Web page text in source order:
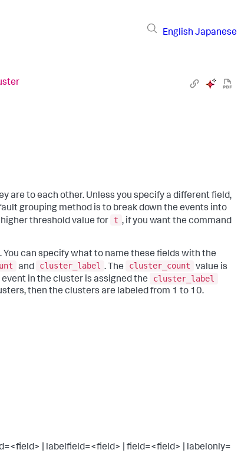
English Japanese
are to each other. Unless you specify a different field,
grouping method is to break down the events into
threshold value for t , if you want the command
can specify what to name these fields with the
and cluster_label . The cluster_count
value is
in the cluster is assigned the
cluster_label
then the clusters are labeled from 1 to 10.
| labelfield=<field> | field=<field> | labelonly=